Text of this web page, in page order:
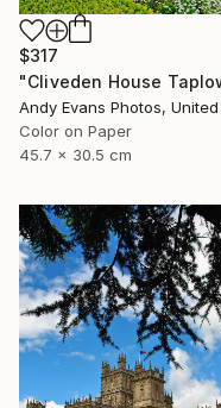
$317
Color on Paper
45.7 x 30.5 cm